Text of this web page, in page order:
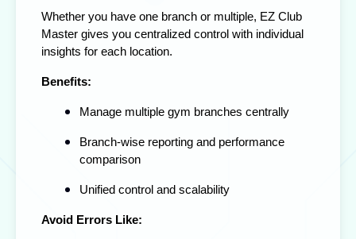
Whether you have one branch or multiple, EZ Club
Master gives you centralized control with individual
insights for each location.
Benefits:
Manage multiple gym branches centrally
Branch-wise reporting and performance
comparison
Unified control and scalability
Avoid Errors Like: